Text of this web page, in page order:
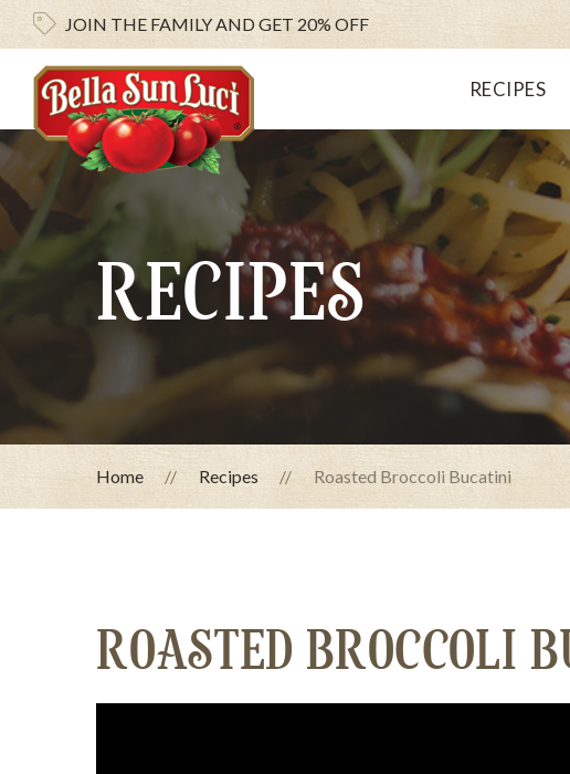
JOIN THE FAMILY ANDGET 20% OFF
RECIPES
RECIPES
Home Recipes Roasted Broccoli Bucatini
ROASTED BROCCOLI